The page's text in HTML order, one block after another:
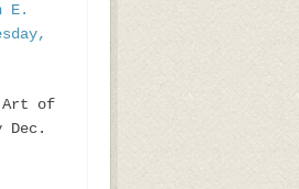
E.
Art of
Dec.